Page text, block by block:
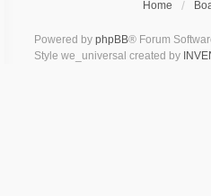
Home
Powered by phpBB® Forum
Style we_universal created by